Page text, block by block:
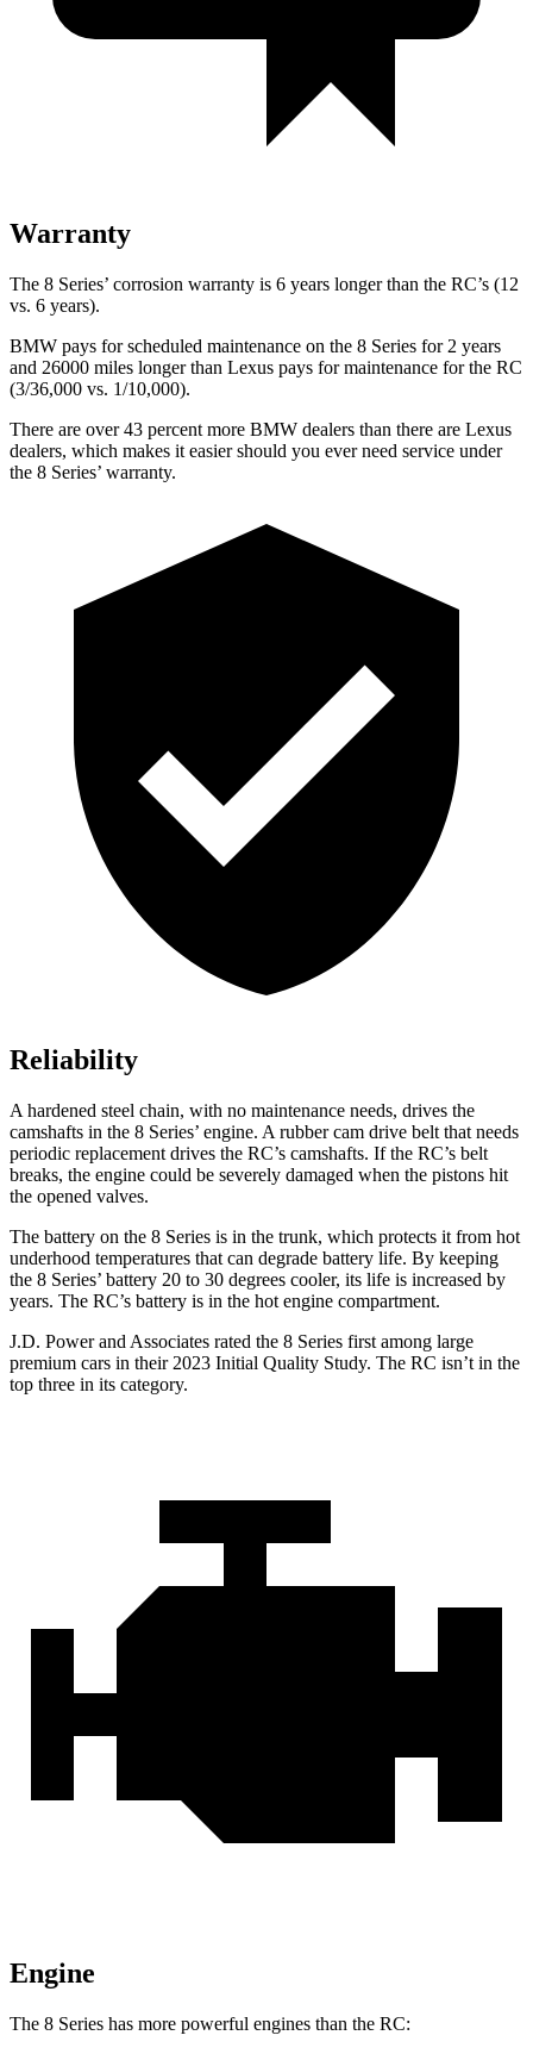
Warranty
The 8 Series’ corrosion warranty is 6 years longer than the RC’s (12
vs. 6 years).
BMW pays for scheduled maintenance on the 8 Series for 2 years
and 26000 miles longer than Lexus pays for maintenance for the RC
(3/36,000 vs. 1/10,000).
There are over 43 percent more BMW dealers than there are Lexus
dealers, which makes it easier should you ever need service under
the 8 Series’ warranty.
Reliability
A hardened steel chain, with no maintenance needs, drives the
camshafts in the 8 Series’ engine. A rubber cam drive belt that needs
periodic replacement drives the RC’s camshafts. If the RC’s belt
breaks, the engine could be severely damaged when the pistons hit
the opened valves.
The battery on the 8 Series is in the trunk, which protects it from hot
underhood temperatures that can degrade battery life. By keeping
the 8 Series’ battery 20 to 30 degrees cooler, its life is increased by
years. The RC’s battery is in the hot engine compartment.
J.D. Power and Associates rated the 8 Series first among large
premium cars in their 2023 Initial Quality Study. The RC isn’t in the
top three in its category.
Engine
The 8 Series has more powerful engines than the RC: